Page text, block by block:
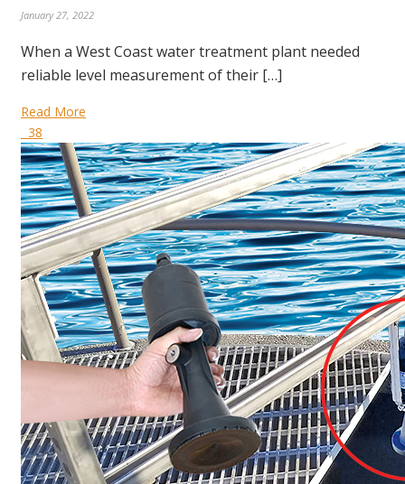
January 27, 2022
When a West Coast water treatment plant needed
reliable level measurement of their […]
Read More
38